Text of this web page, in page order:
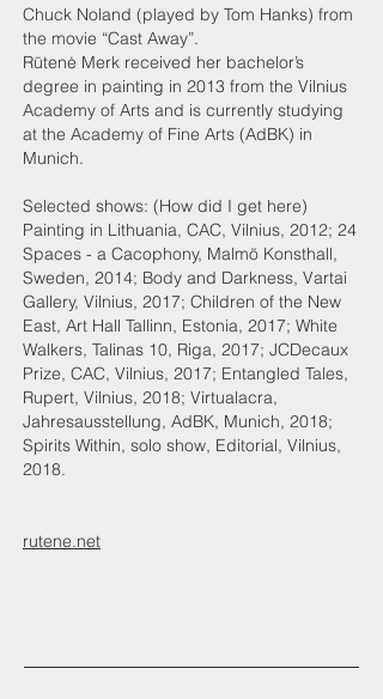
Chuck Noland (played by Tom Hanks) from
the movie “Cast Away”.
Rūtenė Merk received her bachelor’s
degree in painting in 2013 from the Vilnius
Academy of Arts and is currently studying
at the Academy of Fine Arts (AdBK) in
Munich.
Selected shows: (How did I get here)
Painting in Lithuania, CAC, Vilnius, 2012; 24
Spaces - a Cacophony, Malmö Konsthall,
Sweden, 2014; Body and Darkness, Vartai
Gallery, Vilnius, 2017; Children of the New
East, Art Hall Tallinn, Estonia, 2017; White
Walkers, Talinas 10, Riga, 2017; JCDecaux
Prize, CAC, Vilnius, 2017; Entangled Tales,
Rupert, Vilnius, 2018; Virtualacra,
Jahresausstellung, AdBK, Munich, 2018;
Spirits Within, solo show, Editorial, Vilnius,
2018.
rutene.net